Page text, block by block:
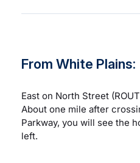
From White Plains:
East on North Street
About one mile after
Parkway, you will see the
left.